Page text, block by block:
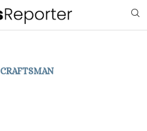
CRAFTSMAN